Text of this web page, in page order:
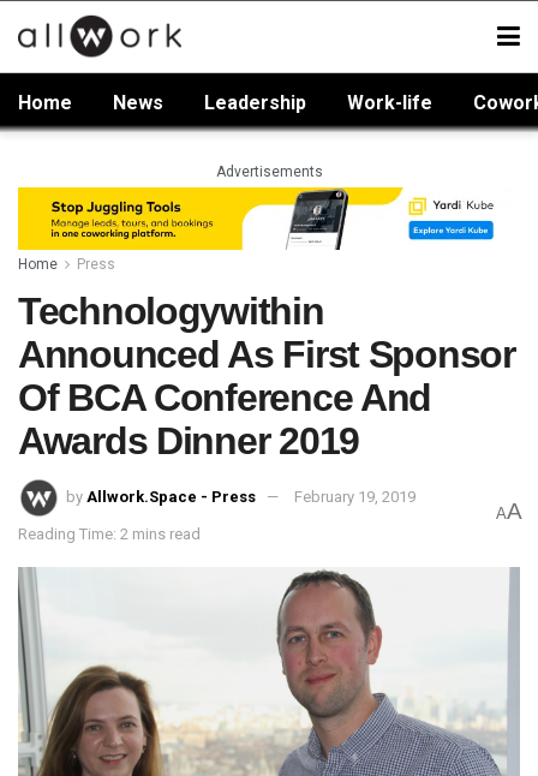
Home News Leadership Work-life
Advertisements
Home Press
Technologywithin
Announced As First Sponsor
Of BCA Conference And
Awards Dinner 2019
by Allwork.Space - Press February 19, 2019
Reading Time: 2 mins read
AA